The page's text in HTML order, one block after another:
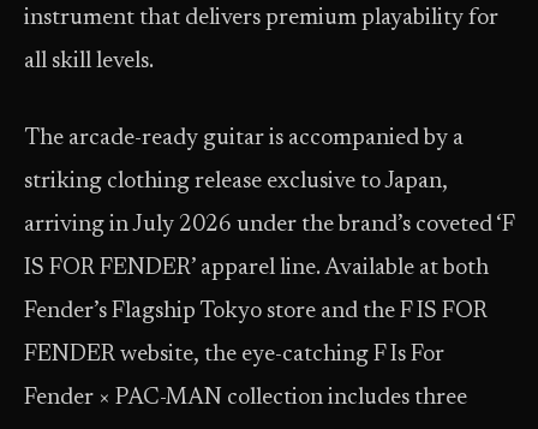
instrument that delivers premium playability for
all skill levels.
The arcade-ready guitar is accompanied by a
striking clothing release exclusive to Japan,
arriving in July 2026 under the brand’s coveted ‘F
IS FOR FENDER’ apparel line. Available at both
Fender’s Flagship Tokyo store and the F IS FOR
FENDER website, the eye-catching F Is For
Fender × PAC-MAN collection includes three